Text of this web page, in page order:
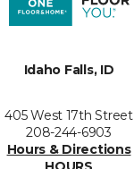
Idaho Falls, ID
405 West 17th Street
208-244-6903
Hours & Directions